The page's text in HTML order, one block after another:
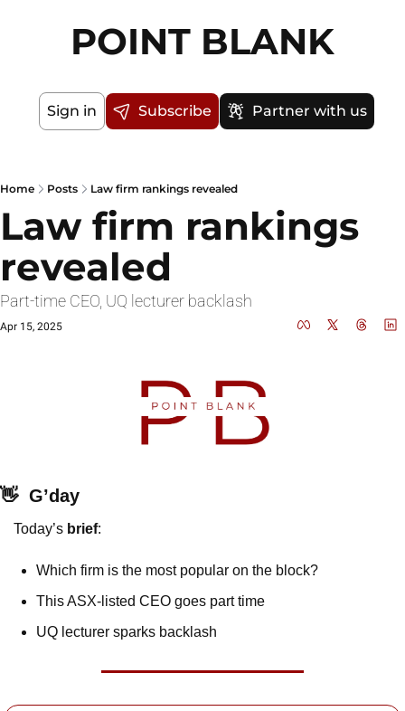
POINT BLANK
Sign in Subscribe Partner with us
Home Posts Law firm rankings revealed
Law firm rankings
revealed
Part-time CEO, UQ lecturer backlash
Apr 15, 2025
👋 G’day
Today’s brief:
Which firm is the most popular on the block?
This ASX-listed CEO goes part time
UQ lecturer sparks backlash